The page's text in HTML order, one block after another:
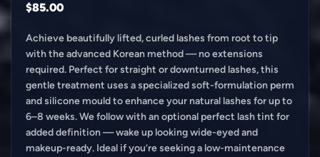
$85.00
Achieve beautifully lifted, curled lashes from root to tip
with the advanced Korean method — no extensions
required. Perfect for straight or downturned lashes, this
gentle treatment uses a specialized soft-formulation perm
and silicone mould to enhance your natural lashes for up to
6–8 weeks. We follow with an optional perfect lash tint for
added definition — wake up looking wide-eyed and
makeup-ready. Ideal if you’re seeking a low-maintenance